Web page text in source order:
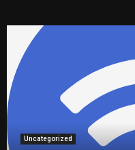
Uncategorized